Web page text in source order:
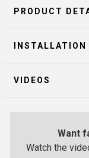
PRODUCT
VIDEOS
Want
Watch the